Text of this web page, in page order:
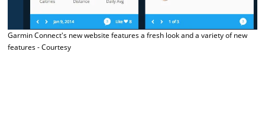
Garmin Connect's new website features a fresh look and a variety of new
features - Courtesy